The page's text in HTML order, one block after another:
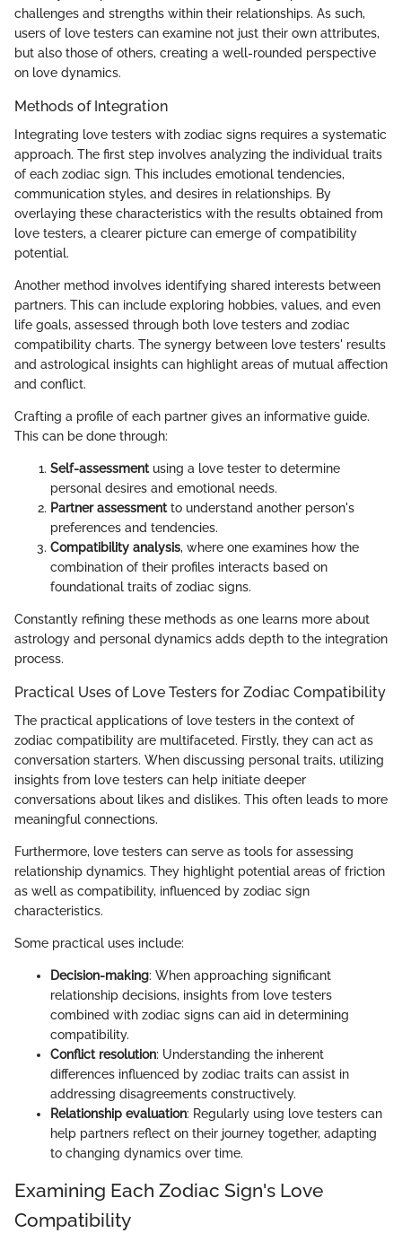
challenges and strengths within their relationships. As such,
users of love testers can examine not just their own attributes,
but also those of others, creating a well-rounded perspective
on love dynamics.
Methods of Integration
Integrating love testers with zodiac signs requires a systematic
approach. The first step involves analyzing the individual traits
of each zodiac sign. This includes emotional tendencies,
communication styles, and desires in relationships. By
overlaying these characteristics with the results obtained from
love testers, a clearer picture can emerge of compatibility
potential.
Another method involves identifying shared interests between
partners. This can include exploring hobbies, values, and even
life goals, assessed through both love testers and zodiac
compatibility charts. The synergy between love testers' results
and astrological insights can highlight areas of mutual affection
and conflict.
Crafting a profile of each partner gives an informative guide.
This can be done through:
Self-assessmentusing a love tester to determine
personal desires and emotional needs.
Partner assessmentto understand another person's
preferences and tendencies.
Compatibility analysis, where one examines how the
combination of their profiles interacts based on
foundational traits of zodiac signs.
Constantly refining these methods as one learns more about
astrology and personal dynamics adds depth to the integration
process.
Practical Uses of Love Testers for Zodiac Compatibility
The practical applications of love testers in the context of
zodiac compatibility are multifaceted. Firstly, they can act as
conversation starters. When discussing personal traits, utilizing
insights from love testers can help initiate deeper
conversations about likes and dislikes. This often leads to more
meaningful connections.
Furthermore, love testers can serve as tools for assessing
relationship dynamics. They highlight potential areas of friction
as well as compatibility, influenced by zodiac sign
characteristics.
Some practical uses include:
Decision-making: When approaching significant
relationship decisions, insights from love testers
combined with zodiac signs can aid in determining
compatibility.
Conflict resolution: Understanding the inherent
differences influenced by zodiac traits can assist in
addressing disagreements constructively.
Relationship evaluation: Regularly using love testers can
help partners reflect on their journey together, adapting
to changing dynamics over time.
Examining Each Zodiac Sign's Love
Compatibility